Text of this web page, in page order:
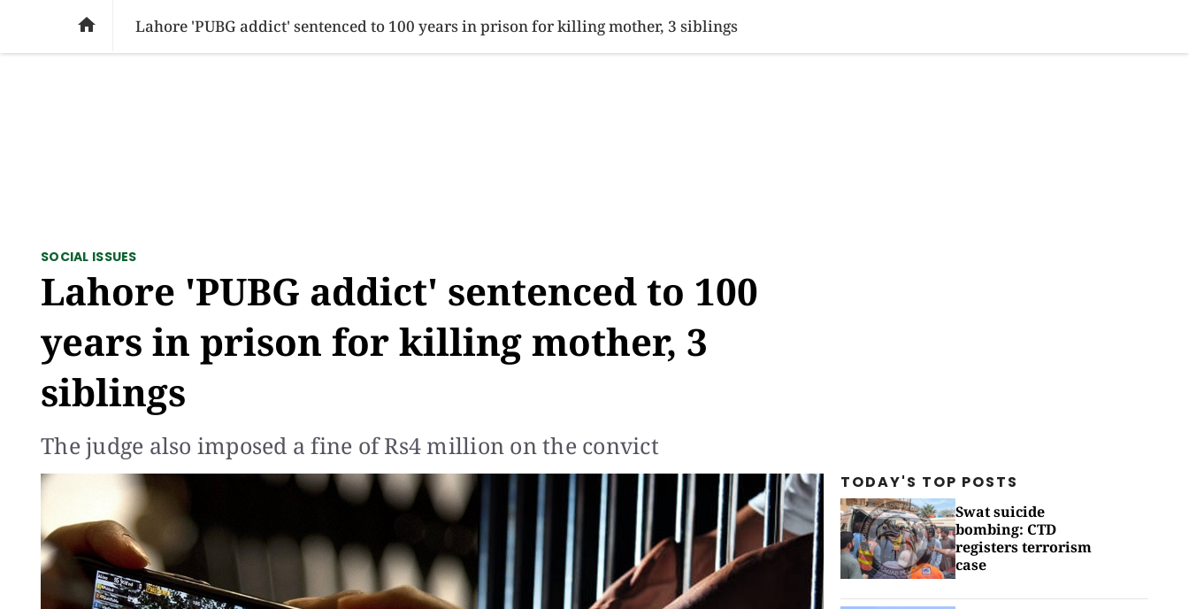
SOCIAL ISSUES PAKISTAN WORLD BUSINESS SPORTS HEALTH SCI-TECH VIDEOS
 Lahore 'PUBG addict' sentenced to 100 years in prison for killing mother, 3 siblings
SOCIAL ISSUES
Lahore 'PUBG addict' sentenced to 100
years in prison for killing mother, 3
siblings
The judge also imposed a fine of Rs4 million on the convict
TODAY'S TOP POSTS
Swat suicide
bombing: CTD
registers terrorism
case